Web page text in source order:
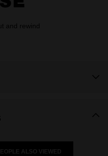
and rewind
ALSO VIEWED